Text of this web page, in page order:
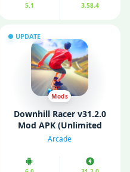
5.1 3.58.4
UPDATE
Mods
Downhill Racer v31.2.0
Mod APK (Unlimited
Resources)
Arcade